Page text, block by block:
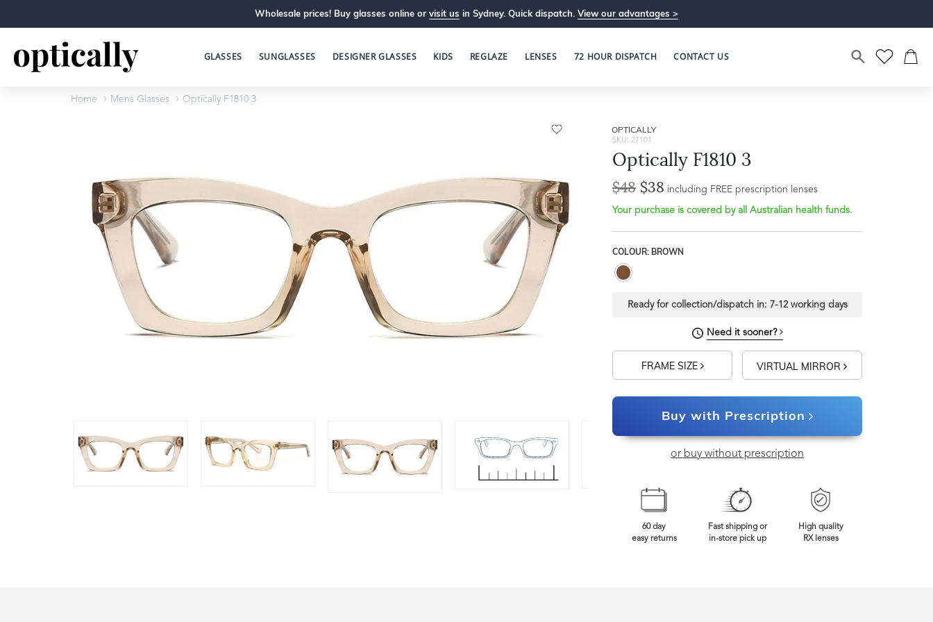
Wholesale prices! Buy glasses online or visit us in Sydney. Quick dispatch. View our advantages >
GLASSES SUNGLASSES DESIGNER GLASSES KIDS REGLAZE LENSES 72 HOUR DISPATCH CONTACT US
Home Mens Glasses Optically F1810 3
OPTICALLY
SKU: 27101
Optically F1810 3
$48 $38 including FREE prescription lenses
Your purchase is covered by all Australian health funds.
COLOUR: BROWN
Ready for collection/dispatch in: 7-12 working days
Need it sooner?
FRAME SIZE VIRTUAL MIRROR
Buy with Prescription
or buy without prescription
60 day
easy returns
Fast shipping or
in-store pick up
High quality
RX lenses